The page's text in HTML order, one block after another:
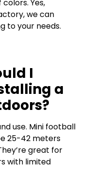
Yes,
we can
to your needs.
I
a
use. Mini football
25-42 meters
great for
with limited